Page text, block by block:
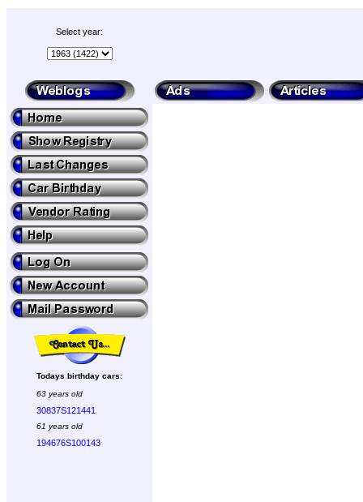
Select year:
Todays birthday cars:
63 years old
30837S121441
61 years old
194676S100143